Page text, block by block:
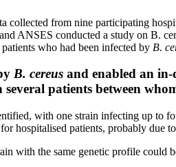
collected from nine participating
ANSES conducted a study on B.
who had been infected by B.
B. cereus and enabled an
patients between
with one strain infecting up to
hospitalised patients, probably due
with the same genetic profile